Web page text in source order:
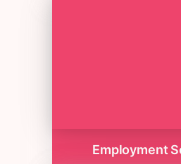
Employment